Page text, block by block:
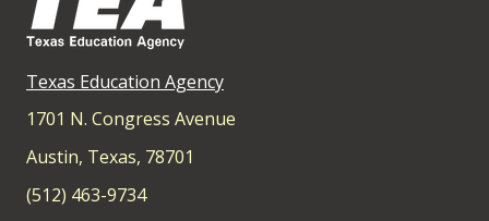
Texas Education Agency
1701 N. Congress Avenue
Austin, Texas, 78701
(512) 463-9734